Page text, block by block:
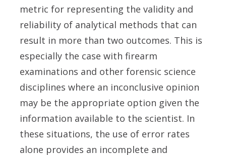
metric for representing the validity and
reliability of analytical methods that can
result in more than two outcomes. This is
especially the case with firearm
examinations and other forensic science
disciplines where an inconclusive opinion
may be the appropriate option given the
information available to the scientist. In
these situations, the use of error rates
alone provides an incomplete and